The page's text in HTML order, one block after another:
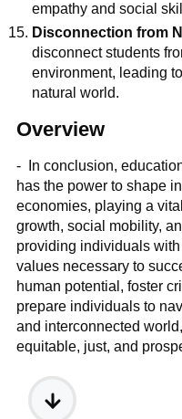
empathy and social
Disconnection from
disconnect students
environment, leading
natural world.
Overview
- In conclusion,
has the power to shape
economies, playing a
growth, social mobility,
providing individuals
values necessary to
human potential, foster
prepare individuals to
and interconnected
equitable, just, and